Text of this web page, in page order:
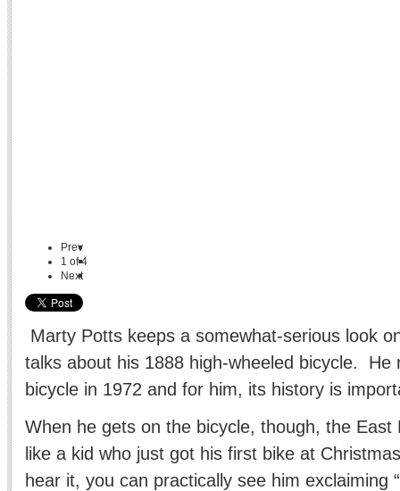
Prev
1 of4
Next
Marty Potts keeps a somewhat-serious look
talks about his 1888 high-wheeled bicycle. He
bicycle in 1972 and for him, its history is
When he gets on the bicycle, though, the East
like a kid who just got his first bike at
hear it, you can practically see him exclaiming